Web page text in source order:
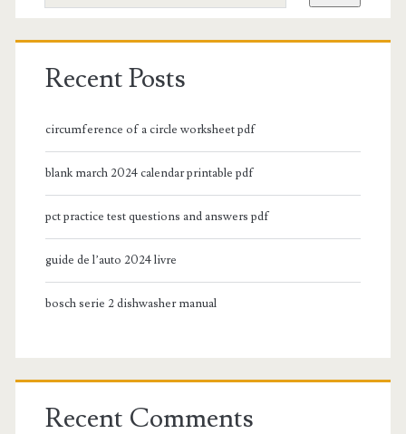
Recent Posts
circumference of a circle worksheet pdf
blank march 2024 calendar printable pdf
pct practice test questions and answers pdf
guide de l’auto 2024 livre
bosch serie 2 dishwasher manual
Recent Comments